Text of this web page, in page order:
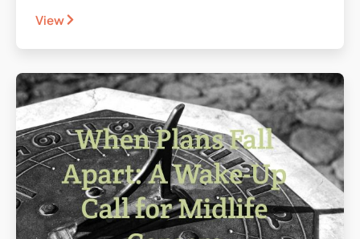
View